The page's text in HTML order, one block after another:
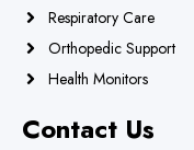
Respiratory Care
Orthopedic Support
Health Monitors
Contact Us